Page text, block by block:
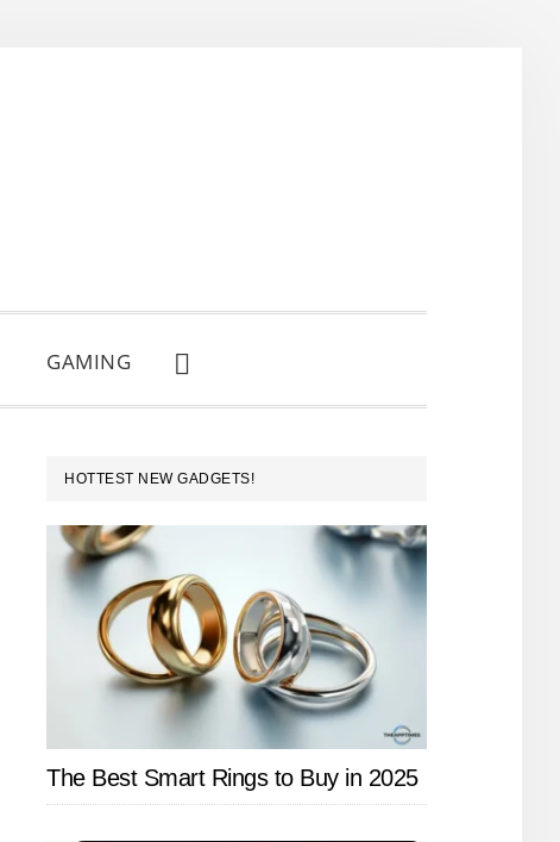
GAMING
SHOW
SEARCH
PRIMARY
SIDEBAR
HOTTEST NEW GADGETS!
The Best Smart Rings to Buy in 2025